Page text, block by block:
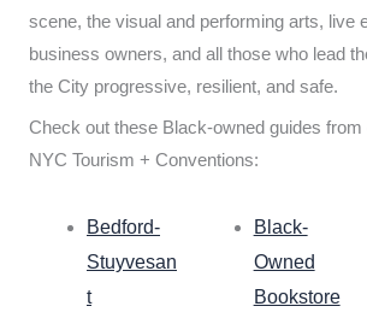
scene, the visual and performing arts, live
business owners, and all those who lead
the City progressive, resilient, and safe.
Check out these Black-owned guides from
NYC Tourism + Conventions:
Bedford-
Stuyvesan
t
Black-
Owned
Bookstore